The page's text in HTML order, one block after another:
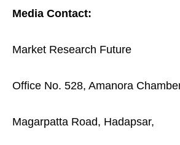
Media Contact:
Market Research Future
Office No. 528, Amanora
Magarpatta Road, Hadapsar,